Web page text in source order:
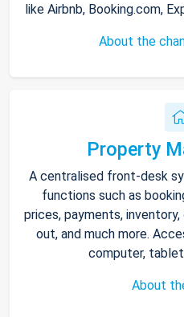
like Airbnb, Booking.com,
About the
Property
A centralised front-desk
functions such as
prices, payments,
out, and much more.
computer,
About